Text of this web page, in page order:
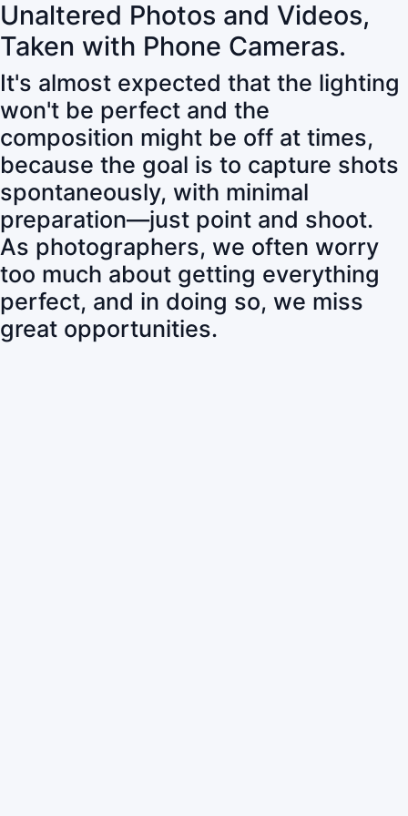
Unaltered Photos and Videos,
Taken with Phone Cameras.
It's almost expected that the lighting
won't be perfect and the
composition might be off at times,
because the goal is to capture shots
spontaneously, with minimal
preparation—just point and shoot.
As photographers, we often worry
too much about getting everything
perfect, and in doing so, we miss
great opportunities.